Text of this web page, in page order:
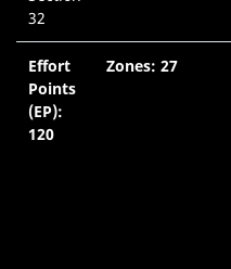
32
Effort
Points
(EP):
120
Zones: 27